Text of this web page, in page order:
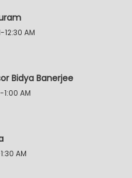
12:30 AM
Bidya Banerjee
1:00 AM
AM